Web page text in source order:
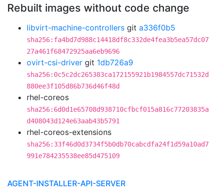
Rebuilt images without code change
libvirt-machine-controllers git a336f0b5
sha256:fa4bd7d988c14418df8c332de4fea3b5ea57dc07
27a461f68472925aa6eb9696
ovirt-csi-driver git 1db726a9
sha256:0c5c2dc265383ca172155921b1984557dc71532d
880ee3f105d86b736d46f48d
rhel-coreos
sha256:6d0d1e65708d938710cfbcf015a816c77203835a
d408043d124e63aab43b5791
rhel-coreos-extensions
sha256:33f46d0d3734f5b0db70cabcdfa24f1d59a10ad7
991e784235538ee85d475109
AGENT-INSTALLER-API-SERVER